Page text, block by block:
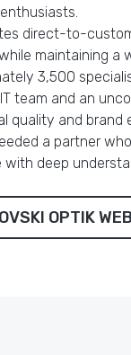
direct-to-
maintaining a
3,500
team and an
quality and brand
a partner
deep
OPTIK